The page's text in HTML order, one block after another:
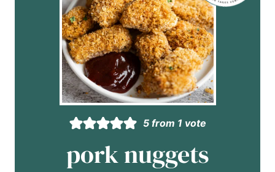
5from 1 vote
pork nuggets